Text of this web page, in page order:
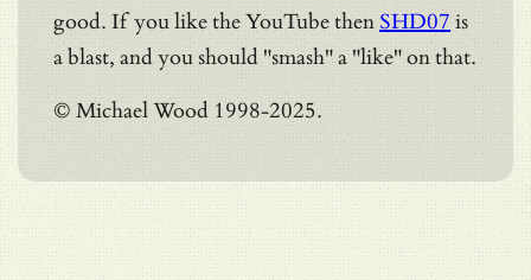
good. If you like the YouTube then SHD07 is
a blast, and you should "smash" a "like" on that.
© Michael Wood 1998-2025.